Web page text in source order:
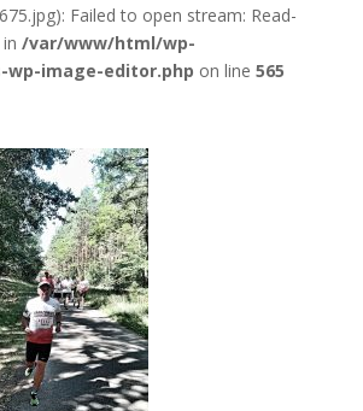
Failed to open stream: Read-
/var/www/html/wp-
wp-image-editor.php on line 565